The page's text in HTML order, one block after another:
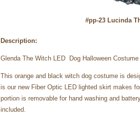
#pp-23 Lucinda
Description:
Glenda The Witch LED Dog Halloween Costume
This orange and black witch dog costume is
is our new Fiber Optic LED lighted skirt makes
portion is removable for hand washing and
included.